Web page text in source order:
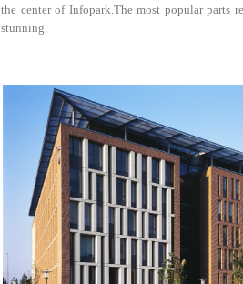
the center of Infopark.The most popular parts
stunning.